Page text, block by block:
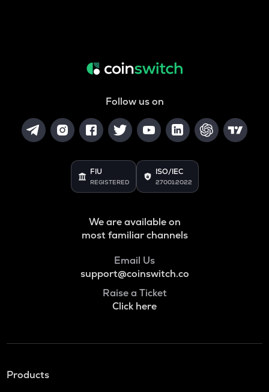
Follow us on
FIU
REGISTERED
ISO/IEC
27001:2022
We are available on
most familiar channels
Email Us
support@coinswitch.co
Raise a Ticket
Click here
Products